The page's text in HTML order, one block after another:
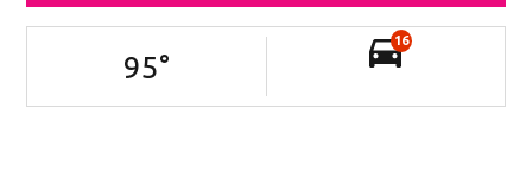
95°
16